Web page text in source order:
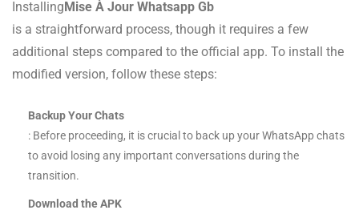
InstallingMise À Jour Whatsapp Gb
is a straightforward process, though it requires a few
additional steps compared to the official app. To install the
modified version, follow these steps:
Backup Your Chats
: Before proceeding, it is crucial to back up your WhatsApp chats
to avoid losing any important conversations during the
transition.
Download the APK